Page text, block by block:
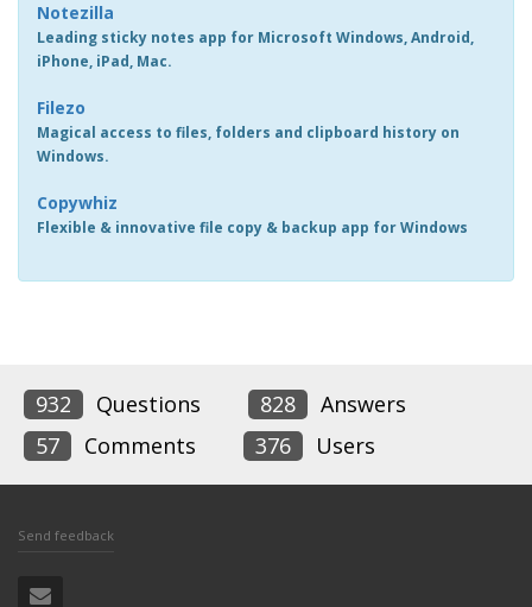
Notezilla
Leading sticky notes app for Microsoft Windows, Android,
iPhone, iPad, Mac.
Filezo
Magical access to files, folders and clipboard history on
Windows.
Copywhiz
Flexible & innovative file copy & backup app for Windows
932 Questions 828
Answers
57
Comments 376 Users
Send feedback